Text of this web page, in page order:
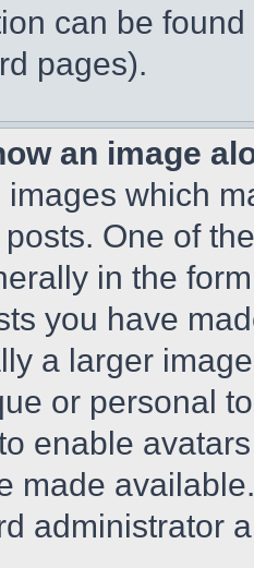
can be
pages).
an image
which
One of
in the
you have
a larger
or personal
enable
made
administrator